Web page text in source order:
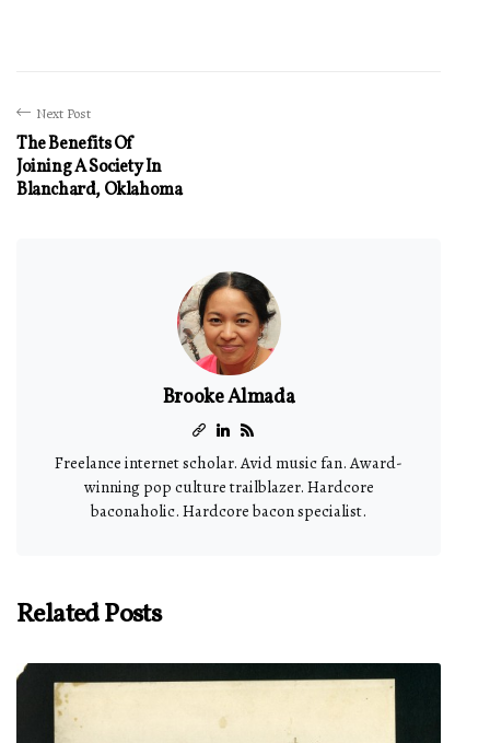
Next Post
The Benefits Of
Joining A Society In
Blanchard, Oklahoma
Brooke Almada
Freelance internet scholar. Avid music fan. Award-
winning pop culture trailblazer. Hardcore
baconaholic. Hardcore bacon specialist.
Related Posts